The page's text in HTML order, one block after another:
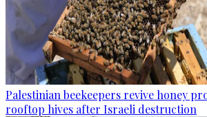
Palestinian beekeepers revive honey
rooftop hives after Israeli destruction